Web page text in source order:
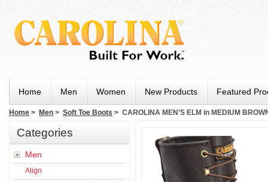
Home Men Women New Products Featured
Home > Men > Soft Toe Boots > CAROLINA MEN'S ELM in MEDIUM
Categories
Men
Align